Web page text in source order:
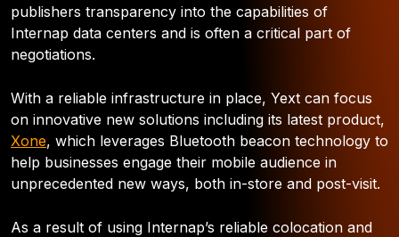
publishers transparency into the capabilities of
Internap data centers and is often a critical part of
negotiations.
With a reliable infrastructure in place, Yext can focus
on innovative new solutions including its latest product,
Xone, which leverages Bluetooth beacon technology to
help businesses engage their mobile audience in
unprecedented new ways, both in-store and post-visit.
As a result of using Internap’s reliable colocation and